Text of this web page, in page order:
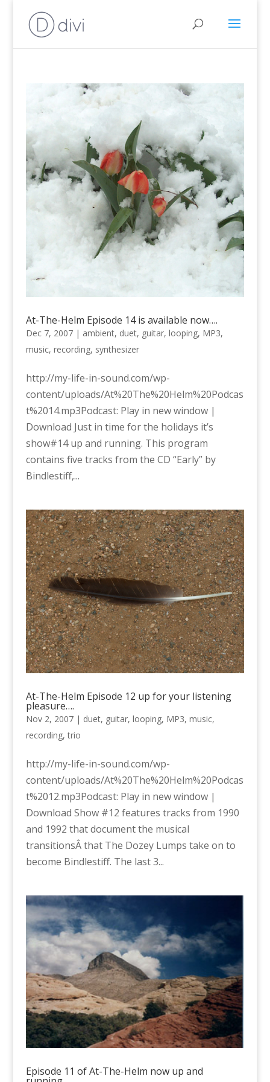
At-The-Helm Episode 14 is available now….
Dec 7, 2007| ambient, duet, guitar, looping, MP3,
music, recording, synthesizer
http://my-life-in-sound.com/wp-
content/uploads/At%20The%20Helm%20Podcas
t%2014.mp3Podcast: Play in new window |
Download Just in time for the holidays it’s
show#14 up and running. This program
contains five tracks from the CD “Early” by
Bindlestiff,...
At-The-Helm Episode 12 up for your listening
pleasure….
Nov 2, 2007| duet, guitar, looping, MP3, music,
recording,trio
http://my-life-in-sound.com/wp-
content/uploads/At%20The%20Helm%20Podcas
t%2012.mp3Podcast: Play in new window |
Download Show #12 features tracks from 1990
and 1992 that document the musical
transitionsÂ that The Dozey Lumps take on to
become Bindlestiff. The last 3...
Episode 11 of At-The-Helm now up and